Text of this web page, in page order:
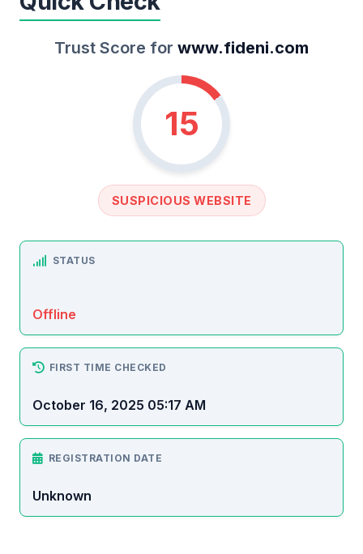
Trust Score for www.fideni.com
15
SUSPICIOUS WEBSITE
STATUS
Offline
FIRST TIME CHECKED
October 16, 2025 05:17 AM
REGISTRATION DATE
Unknown